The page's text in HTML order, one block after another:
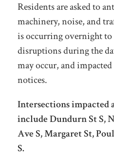
Residents are asked to
machinery, noise, and
is occurring overnight
disruptions during the
may occur, and
notices.
Intersections impacted
include Dundurn St S,
Ave S, Margaret St,
S.